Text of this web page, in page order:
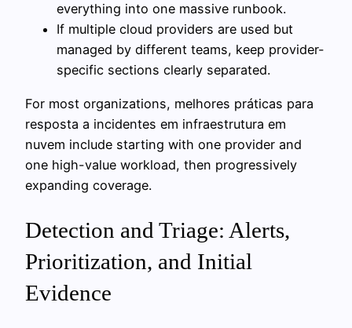
everything into one massive runbook.
If multiple cloud providers are used but
managed by different teams, keep provider-
specific sections clearly separated.
For most organizations, melhores práticas para
resposta a incidentes em infraestrutura em
nuvem include starting with one provider and
one high-value workload, then progressively
expanding coverage.
Detection and Triage: Alerts,
Prioritization, and Initial
Evidence